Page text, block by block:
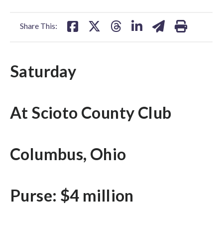
Share This:
Saturday
At Scioto County Club
Columbus, Ohio
Purse: $4 million